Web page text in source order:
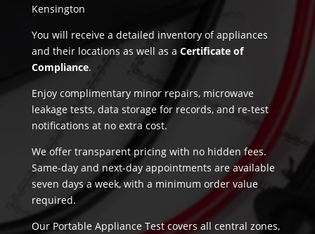
Kensington
You will receive a detailed inventory of appliances
and their locations as well as a Certificate of
Compliance.
Enjoy complimentary minor repairs, microwave
leakage tests, data storage for records, and re-test
notifications at no extra cost.
We offer transparent pricing with no hidden fees.
Same-day and next-day appointments are available
seven days a week, with a minimum order value
required.
Our Portable Appliance Test covers all central zones,